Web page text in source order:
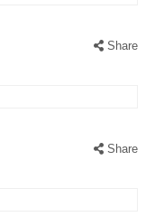
Share
Share